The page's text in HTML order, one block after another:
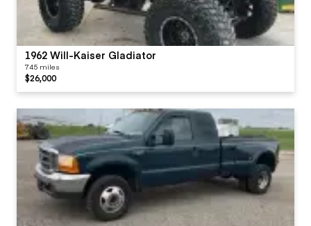
1962 Will-Kaiser Gladiator
745 miles
$26,000